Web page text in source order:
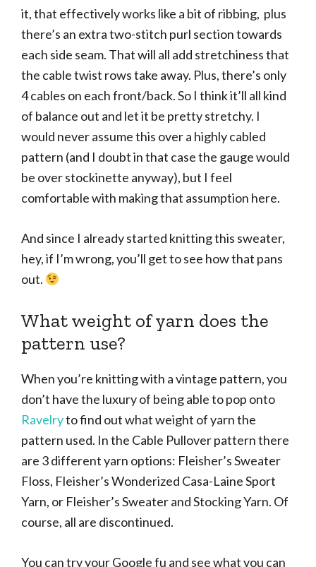
it, that effectively works like a bit of ribbing, plus
there’s an extra two-stitch purl section towards
each side seam. That will all add stretchiness that
the cable twist rows take away. Plus, there’s only
4 cables on each front/back. So I think it’ll all kind
of balance out and let it be pretty stretchy. I
would never assume this over a highly cabled
pattern (and I doubt in that case the gauge would
be over stockinette anyway), but I feel
comfortable with making that assumption here.
And since I already started knitting this sweater,
hey, if I’m wrong, you’ll get to see how that pans
out.
What weight of yarn does the
pattern use?
When you’re knitting with a vintage pattern, you
don’t have the luxury of being able to pop onto
Ravelryto find out what weight of yarn the
pattern used. In the Cable Pullover pattern there
are 3 different yarn options: Fleisher’s Sweater
Floss, Fleisher’s Wonderized Casa-Laine Sport
Yarn, or Fleisher’s Sweater and Stocking Yarn. Of
course, all are discontinued.
You can try your Google fu and see what you can